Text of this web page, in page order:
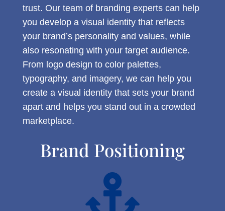
trust. Our team of branding experts can help
you develop a visual identity that reflects
your brand’s personality and values, while
also resonating with your target audience.
From logo design to color palettes,
typography, and imagery, we can help you
create a visual identity that sets your brand
apart and helps you stand out in a crowded
marketplace.
Brand Positioning
